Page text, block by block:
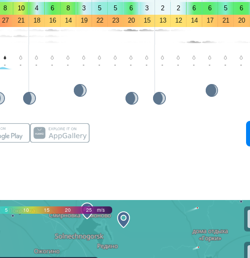
8 10 4 6 8 3 5 5 6 3 2 2 6 6 5 6
27 21 18 16 14 19 22 23 20 15 13 12 14 17 21 20
- - - - - - - - - - - - - - - -
5 10 15 20 25 m/s